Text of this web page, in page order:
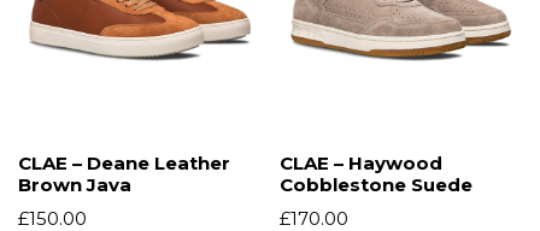
CLAE – Deane Leather
Brown Java
£150.00
CLAE – Haywood
Cobblestone Suede
£170.00